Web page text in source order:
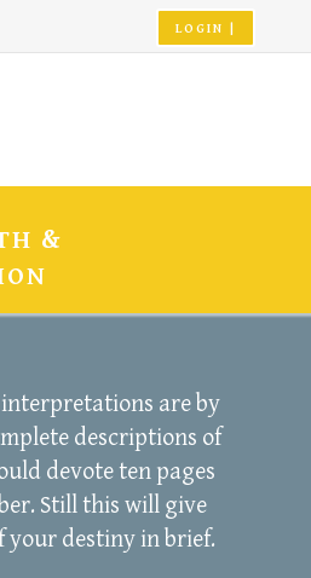
LOGIN |
&
are by
descriptions of
devote ten pages
Still this will give
your destiny in brief.